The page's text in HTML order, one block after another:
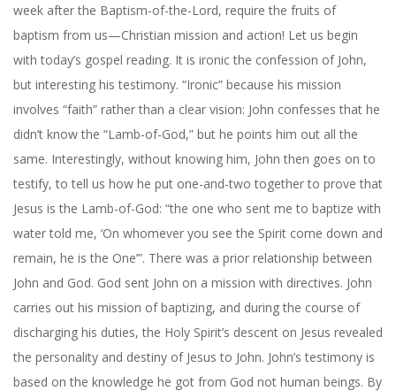
week after the Baptism-of-the-Lord, require the fruits of
baptism from us—Christian mission and action! Let us begin
with today’s gospel reading. It is ironic the confession of John,
but interesting his testimony. “Ironic” because his mission
involves “faith” rather than a clear vision: John confesses that he
didn’t know the “Lamb-of-God,” but he points him out all the
same. Interestingly, without knowing him, John then goes on to
testify, to tell us how he put one-and-two together to prove that
Jesus is the Lamb-of-God: “the one who sent me to baptize with
water told me, ‘On whomever you see the Spirit come down and
remain, he is the One’”. There was a prior relationship between
John and God. God sent John on a mission with directives. John
carries out his mission of baptizing, and during the course of
discharging his duties, the Holy Spirit’s descent on Jesus revealed
the personality and destiny of Jesus to John. John’s testimony is
based on the knowledge he got from God not human beings. By